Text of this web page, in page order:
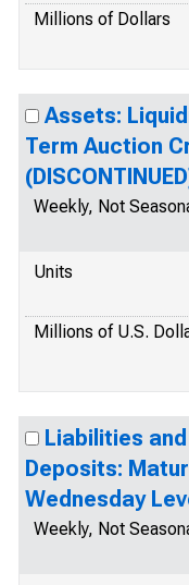
Millions of Dollars
Assets:
Term Auction
Weekly, Not
Units
Millions of U.S.
Liabilities
Deposits:
Wednesday
Weekly, Not